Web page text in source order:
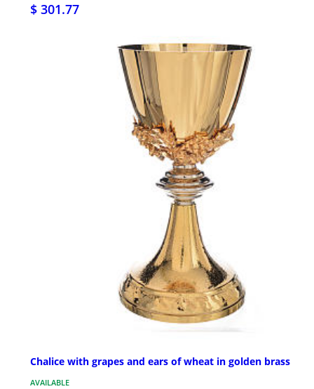
$ 301.77
Chalice with grapes and ears of wheat in golden brass
AVAILABLE